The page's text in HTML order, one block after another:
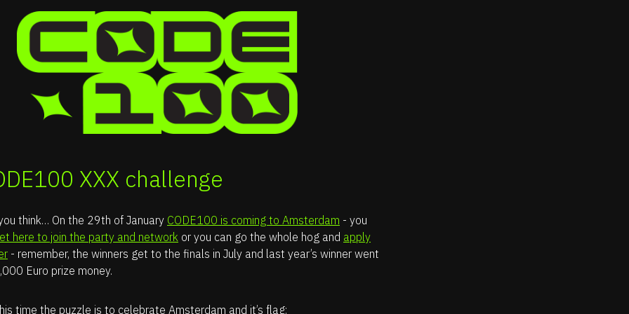
XXX challenge
think… On the 29th of January CODE100 is coming to Amsterdam - you
here to join the party and network or you can go the whole hog and apply
- remember, the winners get to the finals in July and last year’s winner went
Euro prize money.
time the puzzle is to celebrate Amsterdam and it’s flag: